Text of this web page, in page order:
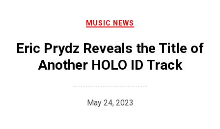
MUSIC NEWS
Eric Prydz Reveals the Title of
Another HOLO ID Track
May 24, 2023